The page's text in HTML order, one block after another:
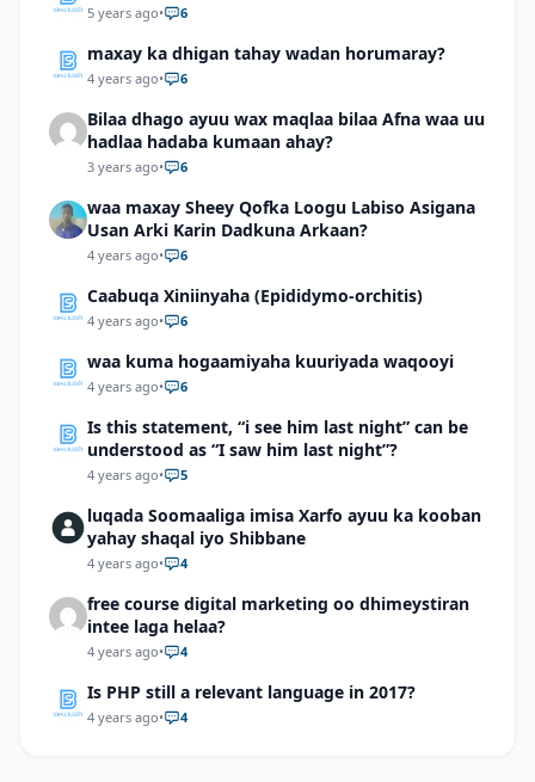
5 years ago• 6
maxay ka dhigan tahay wadan horumaray?
4 years ago• 6
Bilaa dhago ayuu wax maqlaa bilaa Afna waa uu
hadlaa hadaba kumaan ahay?
3 years ago• 6
waa maxay Sheey Qofka Loogu Labiso Asigana
Usan Arki Karin Dadkuna Arkaan?
4 years ago• 6
Caabuqa Xiniinyaha (Epididymo-orchitis)
4 years ago• 6
waa kuma hogaamiyaha kuuriyada waqooyi
4 years ago• 6
Is this statement, “i see him last night” can be
understood as “I saw him last night”?
4 years ago• 5
luqada Soomaaliga imisa Xarfo ayuu ka kooban
yahay shaqal iyo Shibbane
4 years ago• 4
free course digital marketing oo dhimeystiran
intee laga helaa?
4 years ago• 4
Is PHP still a relevant language in 2017?
4 years ago• 4